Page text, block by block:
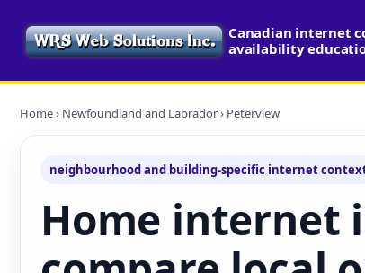
Canadian internet
availability
Home› Newfoundland and Labrador› Peterview
neighbourhood and building-specific internet
Home internet